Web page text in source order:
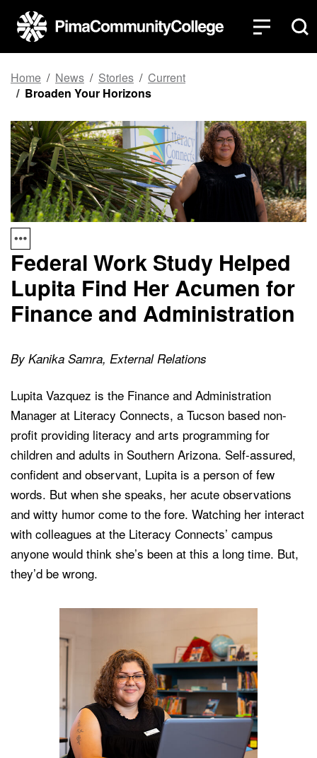
Top of page
Skip to main content
Home News Stories
Current
Broaden Your Horizons
Federal Work Study Helped
Lupita Find Her Acumen for
Finance and Administration
By Kanika Samra, External Relations
Lupita Vazquez is the Finance and Administration
Manager at Literacy Connects, a Tucson based non-
profit providing literacy and arts programming for
children and adults in Southern Arizona. Self-assured,
confident and observant, Lupita is a person of few
words. But when she speaks, her acute observations
and witty humor come to the fore. Watching her interact
with colleagues at the Literacy Connects’ campus
anyone would think she’s been at this a long time. But,
they’d be wrong.